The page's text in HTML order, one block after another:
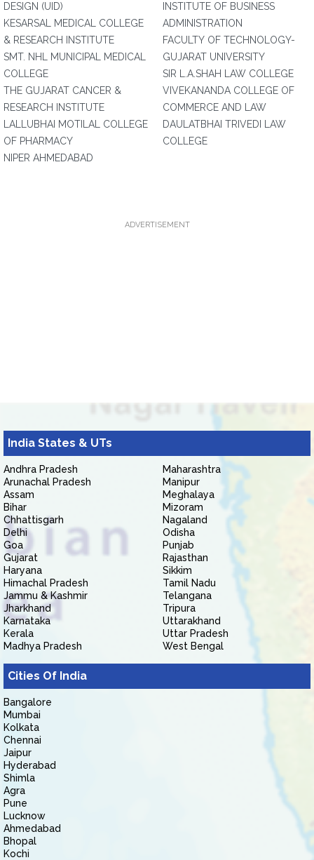
DESIGN (UID)
KESARSAL MEDICAL COLLEGE
& RESEARCH INSTITUTE
SMT. NHL MUNICIPAL MEDICAL
COLLEGE
THE GUJARAT CANCER &
RESEARCH INSTITUTE
LALLUBHAI MOTILAL COLLEGE
OF PHARMACY
NIPER AHMEDABAD
INSTITUTE OF BUSINESS
ADMINISTRATION
FACULTY OF TECHNOLOGY-
GUJARAT UNIVERSITY
SIR L.A.SHAH LAW COLLEGE
VIVEKANANDA COLLEGE OF
COMMERCE AND LAW
DAULATBHAI TRIVEDI LAW
COLLEGE
ADVERTISEMENT
India States & UTs
Andhra Pradesh
Arunachal Pradesh
Assam
Bihar
Chhattisgarh
Delhi
Goa
Gujarat
Haryana
Himachal Pradesh
Jammu & Kashmir
Jharkhand
Karnataka
Kerala
Madhya Pradesh
Maharashtra
Manipur
Meghalaya
Mizoram
Nagaland
Odisha
Punjab
Rajasthan
Sikkim
Tamil Nadu
Telangana
Tripura
Uttarakhand
Uttar Pradesh
West Bengal
Cities Of India
Bangalore
Mumbai
Kolkata
Chennai
Jaipur
Hyderabad
Shimla
Agra
Pune
Lucknow
Ahmedabad
Bhopal
Kochi